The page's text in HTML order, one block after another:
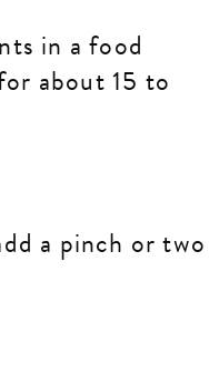
in a food
about 15 to
a pinch or two